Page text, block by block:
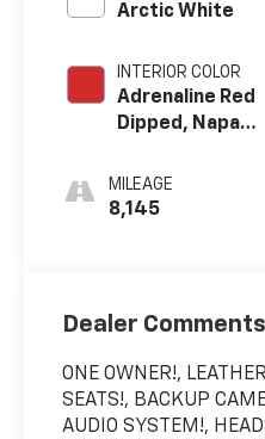
Arctic White
INTERIOR COLOR
Adrenaline Red
Dipped, Napa
Surfaces With
Perforated
MILEAGE
8,145
Dealer Comments
ONE OWNER!,
SEATS!, BACKUP
AUDIO SYSTEM!,